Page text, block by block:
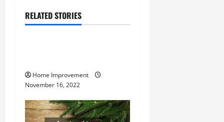
a
i
g
a
RELATED STORIES
Uncategorized
Home Improvement
November 16, 2022